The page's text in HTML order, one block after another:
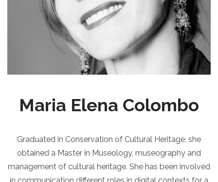
Maria Elena Colombo
Graduated in Conservation of Cultural Heritage, she
obtained a Master in Museology, museography and
management of cultural heritage. She has been involved